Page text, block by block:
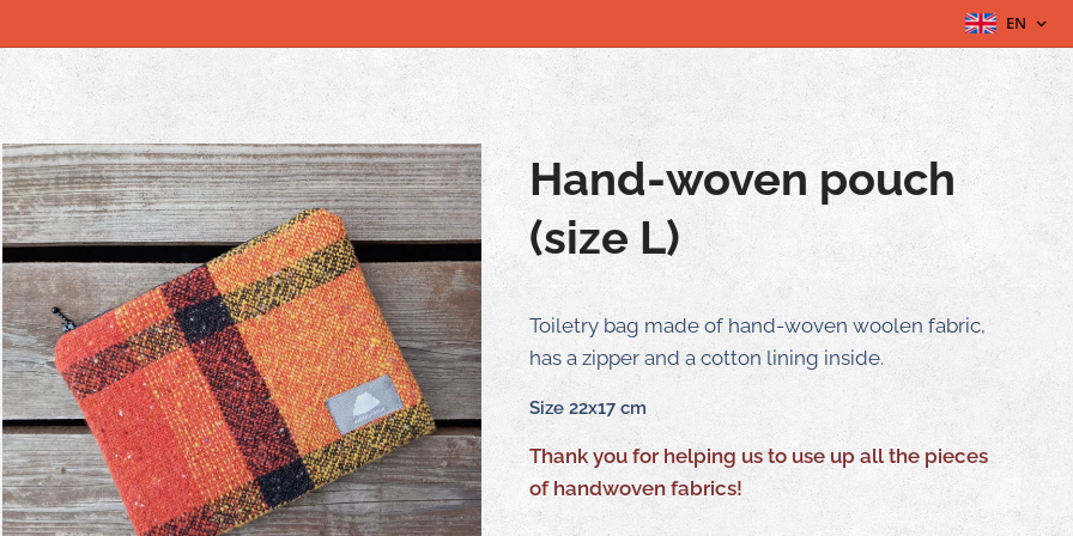
EN
Hand-woven pouch
(size L)
Toiletry bag made of hand-woven woolen fabric,
has a zipper and a cotton lining inside.
Size 22x17 cm
Thank you for helping us to use up all the pieces
of handwoven fabrics!